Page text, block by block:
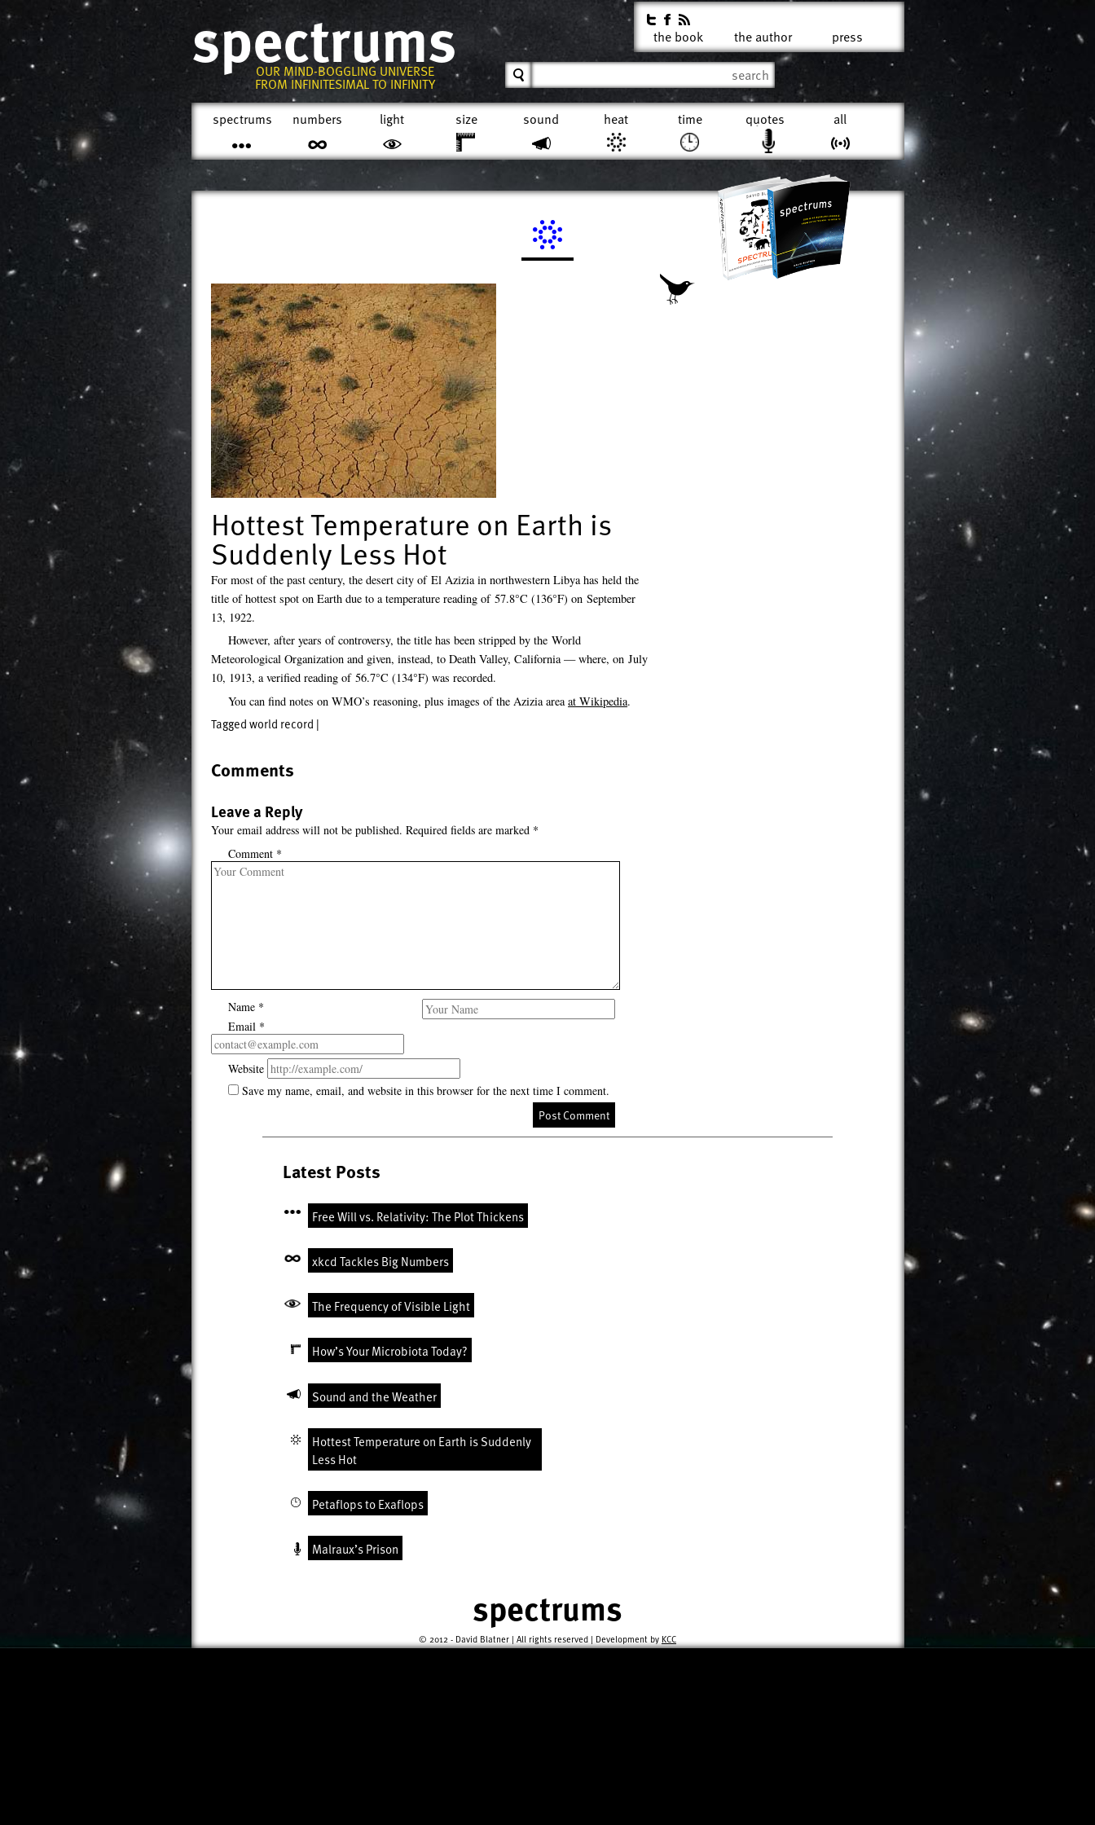
spectrums
OUR MIND-BOGGLING UNIVERSE
FROM INFINITESIMAL TO INFINITY
spectrums
numbers light size sound heat time quotes all
the book the author press
Hottest Temperature on Earth is
Suddenly Less Hot
For most of the past century, the desert city of El Azizia in northwestern Libya has held the
title of hottest spot on Earth due to a temperature reading of 57.8°C (136°F) on September
13, 1922.
However, after years of controversy, the title has been stripped by the World
Meteorological Organization and given, instead, to Death Valley, California — where, on July
10, 1913, a verified reading of 56.7°C (134°F) was recorded.
You can find notes on WMO’s reasoning, plus images of the Azizia areaat Wikipedia.
Taggedworld record |
Comments
Leave a Reply
Your email address will not be published. Required fields are marked *
Comment *
Name *
Email *
Website
Save my name, email, and website in this browser for the next time I comment.
Latest Posts
Free Will vs. Relativity: The Plot Thickens
xkcd Tackles Big Numbers
The Frequency of Visible Light
How’s Your Microbiota Today?
Sound and the Weather
Hottest Temperature on Earth is Suddenly
Less Hot
Petaflops to Exaflops
Malraux’s Prison
spectrums
© 2012 - David Blatner | All rights reserved | Development by KCC